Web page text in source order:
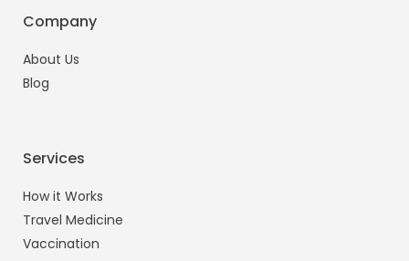
Company
About Us
Blog
Services
How it Works
Travel Medicine
Vaccination